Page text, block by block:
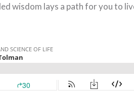
wisdom lays a path for you to